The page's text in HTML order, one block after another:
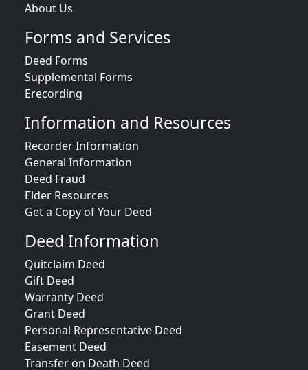
About Us
Forms and Services
Deed Forms
Supplemental Forms
Erecording
Information and Resources
Recorder Information
General Information
Deed Fraud
Elder Resources
Get a Copy of Your Deed
Deed Information
Quitclaim Deed
Gift Deed
Warranty Deed
Grant Deed
Personal Representative Deed
Easement Deed
Transfer on Death Deed